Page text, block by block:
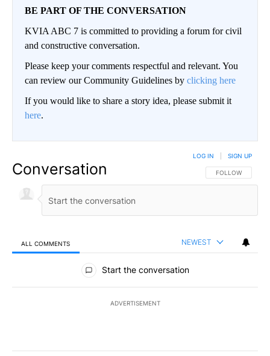
BE PART OF THE CONVERSATION
KVIA ABC 7 is committed to providing a forum for civil
and constructive conversation.
Please keep your comments respectful and relevant. You
can review our Community Guidelines by clicking here
If you would like to share a story idea, please submit it
here.
Conversation FOLLOW THIS
FOLLOW
LOG IN SIGN UP
ALL COMMENTS NEWEST
All Comments
Start the conversation
ADVERTISEMENT